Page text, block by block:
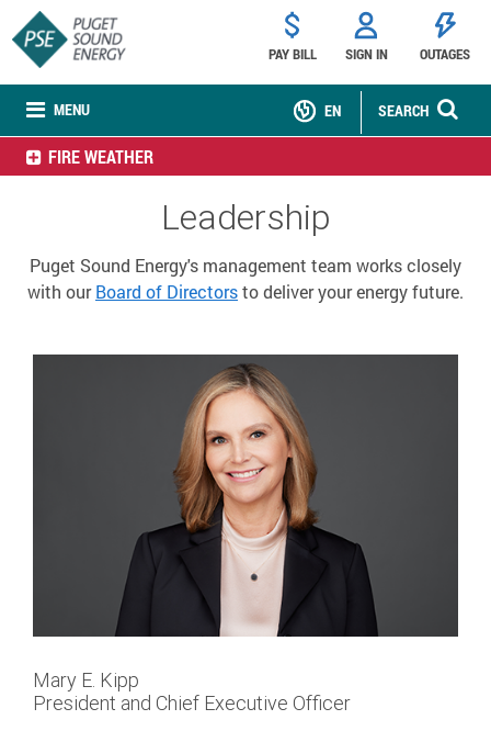
MENU
PAY BILL SIGN IN OUTAGES
SEARCH
EN
FIRE WEATHER
Leadership
Puget Sound Energy's management team works closely
with ourBoard of Directorsto deliver your energy future.
Mary E. Kipp
President and Chief Executive Officer